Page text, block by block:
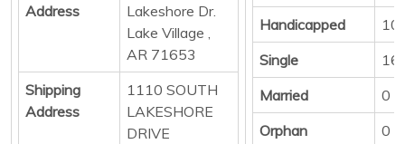
Address
Lakeshore Dr.
Lake Village ,
AR 71653
Shipping
Address
1110 SOUTH
LAKESHORE
DRIVE
Handicapped
10
Single
Married
0
Orphan
0